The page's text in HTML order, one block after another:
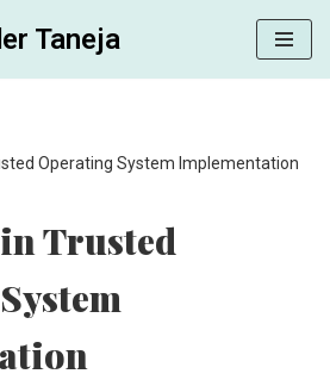
Taneja
Operating System Implementation
Trusted